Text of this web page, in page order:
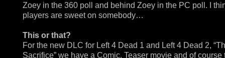
Zoey in the 360 poll and behind Zoey in the PC poll. I
players are sweet on somebody…
This or that?
For the new DLC for Left 4 Dead 1 and Left 4 Dead 2,
Sacrifice” we have a Comic, Teaser movie and of course